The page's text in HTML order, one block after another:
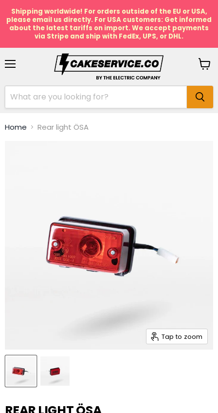
Shipping worldwide! For orders outside of the EU or USA,
please email us directly. For USA customers: Get informed
about the latest tariffs on import. We accept payments
via Stripe and ship with FedEx, UPS, or DHL.
Home Rear light ÖSA
Tap to zoom